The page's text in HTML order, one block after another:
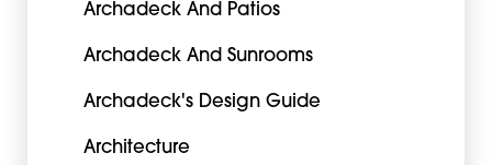
Archadeck And Patios
Archadeck And Sunrooms
Archadeck's Design Guide
Architecture